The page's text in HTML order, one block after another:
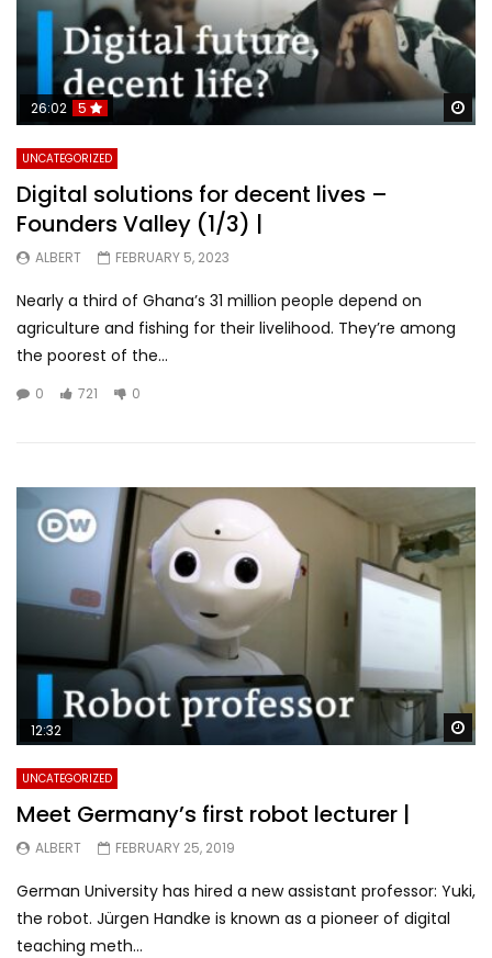
26:02 5
UNCATEGORIZED
Digital solutions for decent lives –
Founders Valley (1/3) |
ALBERT FEBRUARY 5, 2023
Nearly a third of Ghana’s 31 million people depend on
agriculture and fishing for their livelihood. They’re among
the poorest of the...
0 721 0
12:32
UNCATEGORIZED
Meet Germany’s first robot lecturer |
ALBERT FEBRUARY 25, 2019
German University has hired a new assistant professor: Yuki,
the robot. Jürgen Handke is known as a pioneer of digital
teaching meth...